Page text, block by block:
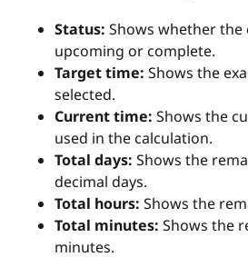
Status: Shows whether
upcoming or complete.
Target time: Shows the
selected.
Current time: Shows the
used in the calculation.
Total days: Shows the
decimal days.
Total hours: Shows the
Total minutes: Shows the
minutes.